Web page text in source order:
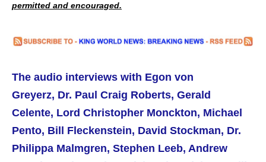
permitted and encouraged.
The audio interviews with Egon von
Greyerz, Dr. Paul Craig Roberts, Gerald
Celente, Lord Christopher Monckton, Michael
Pento, Bill Fleckenstein, David Stockman, Dr.
Philippa Malmgren, Stephen Leeb, Andrew